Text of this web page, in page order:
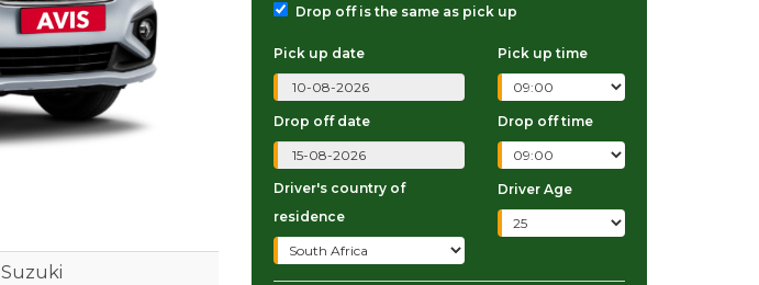
Suzuki
Drop off is the same as pick up
Pick up date Pick up time
Drop off date Drop off time
Driver's country of
residence
Driver Age